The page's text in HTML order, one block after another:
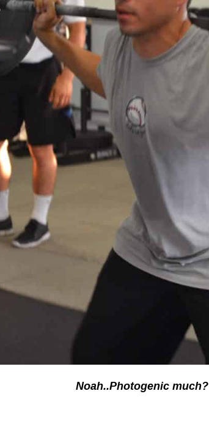
Noah..Photogenic much?